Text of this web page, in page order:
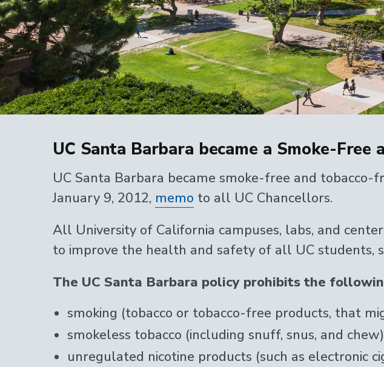
Home
UC Santa Barbara became a Smoke-Free
UC Santa Barbara became smoke-free and tobacco-
January 9, 2012, memo to all UC Chancellors.
All University of California campuses, labs, and
to improve the health and safety of all UC students,
The UC Santa Barbara policy prohibits the
smoking (tobacco or tobacco-free products, that
smokeless tobacco (including snuff, snus, and chew)
unregulated nicotine products (such as electronic